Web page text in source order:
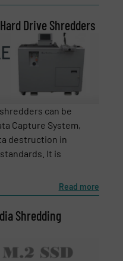
Drive Shredders
can be
Capture System,
destruction in
It is
Read more
Shredding